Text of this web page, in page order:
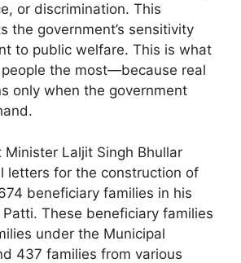
or discrimination. This
the government’s sensitivity
to public welfare. This is what
the most—because real
only when the government
Minister Laljit Singh Bhullar
letters for the construction of
beneficiary families in his
These beneficiary families
under the Municipal
437 families from various